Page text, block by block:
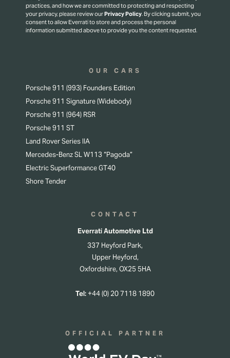
practices, and how we are committed to protecting and respecting
your privacy, please review ourPrivacy Policy.By clicking submit, you
consent to allow Everrati to store and process the personal
information submitted above to provide you the content requested.
OUR CARS
Porsche 911 (993) Founders Edition
Porsche 911 Signature (Widebody)
Porsche 911 (964) RSR
Porsche 911 ST
Land Rover Series IIA
Mercedes-Benz SL W113 “Pagoda”
Electric Superformance GT40
Shore Tender
CONTACT
Everrati Automotive Ltd
337 Heyford Park,
Upper Heyford,
Oxfordshire, OX25 5HA
Tel:+44 (0) 20 7118 1890
OFFICIAL PARTNER